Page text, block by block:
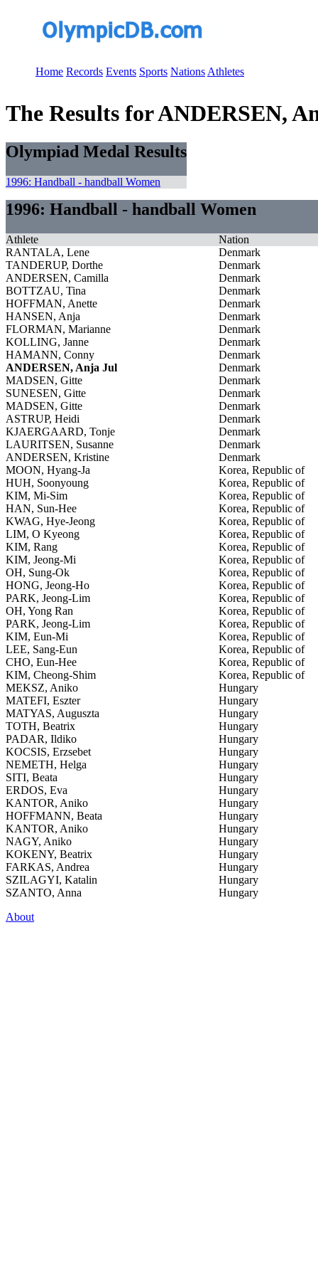
Home Records Events Sports Nations Athletes
The Results for ANDERSEN,
Olympiad Medal Results
1996: Handball - handball Women
1996: Handball - handball Women
Athlete
Nation
RANTALA, Lene
Denmark
TANDERUP, Dorthe
Denmark
ANDERSEN, Camilla
Denmark
BOTTZAU, Tina
Denmark
HOFFMAN, Anette
Denmark
HANSEN, Anja
Denmark
FLORMAN, Marianne
Denmark
KOLLING, Janne
Denmark
HAMANN, Conny
Denmark
ANDERSEN, Anja Jul
Denmark
MADSEN, Gitte
Denmark
SUNESEN, Gitte
Denmark
MADSEN, Gitte
Denmark
ASTRUP, Heidi
Denmark
KJAERGAARD, Tonje
Denmark
LAURITSEN, Susanne
Denmark
ANDERSEN, Kristine
Denmark
MOON, Hyang-Ja
Korea, Republic of
HUH, Soonyoung
Korea, Republic of
KIM, Mi-Sim
Korea, Republic of
HAN, Sun-Hee
Korea, Republic of
KWAG, Hye-Jeong
Korea, Republic of
LIM, O Kyeong
Korea, Republic of
KIM, Rang
Korea, Republic of
KIM, Jeong-Mi
Korea, Republic of
OH, Sung-Ok
Korea, Republic of
HONG, Jeong-Ho
Korea, Republic of
PARK, Jeong-Lim
Korea, Republic of
OH, Yong Ran
Korea, Republic of
PARK, Jeong-Lim
Korea, Republic of
KIM, Eun-Mi
Korea, Republic of
LEE, Sang-Eun
Korea, Republic of
CHO, Eun-Hee
Korea, Republic of
KIM, Cheong-Shim
Korea, Republic of
MEKSZ, Aniko
Hungary
MATEFI, Eszter
Hungary
MATYAS, Auguszta
Hungary
TOTH, Beatrix
Hungary
PADAR, Ildiko
Hungary
KOCSIS, Erzsebet
Hungary
NEMETH, Helga
Hungary
SITI, Beata
Hungary
ERDOS, Eva
Hungary
KANTOR, Aniko
Hungary
HOFFMANN, Beata
Hungary
KANTOR, Aniko
Hungary
NAGY, Aniko
Hungary
KOKENY, Beatrix
Hungary
FARKAS, Andrea
Hungary
SZILAGYI, Katalin
Hungary
SZANTO, Anna
Hungary
About